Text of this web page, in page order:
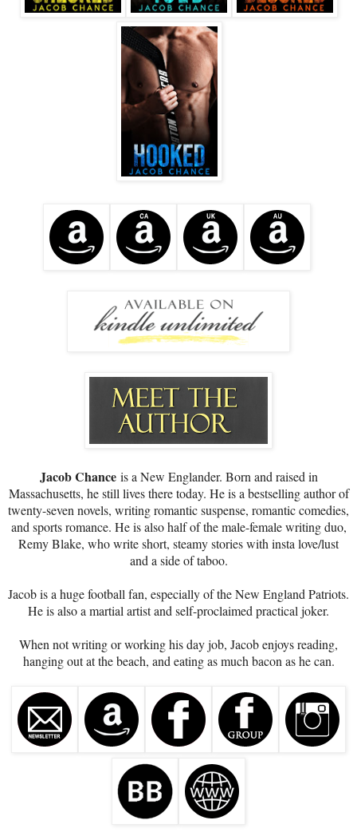
Jacob Chanceis a New Englander. Born and raised in
Massachusetts, he still lives there today. He is a bestselling author of
twenty-seven novels, writing romantic suspense, romantic comedies,
and sports romance. He is also half of the male-female writing duo,
Remy Blake, who write short, steamy stories with insta love/lust
and a side of taboo.
Jacob is a huge football fan, especially of the New England Patriots.
He is also a martial artist and self-proclaimed practical joker.
When not writing or working his day job, Jacob enjoys reading,
hanging out at the beach, and eating as much bacon as he can.